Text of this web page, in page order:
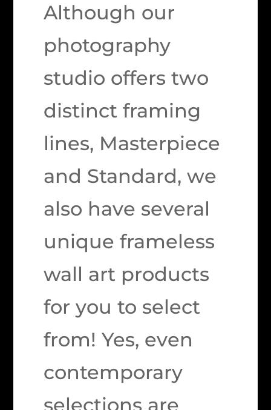
Although our
photography
studio offers two
distinct framing
lines, Masterpiece
and Standard, we
also have several
unique frameless
wall art products
for you to select
from! Yes, even
contemporary
selections are